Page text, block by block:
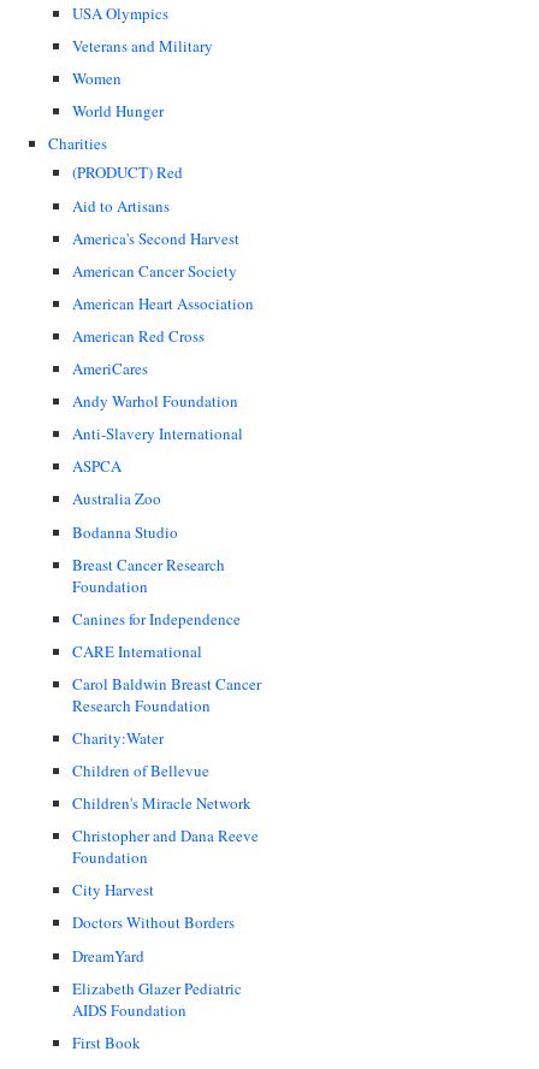
USA Olympics
Veterans and Military
Women
World Hunger
Charities
(PRODUCT) Red
Aid to Artisans
America's Second Harvest
American Cancer Society
American Heart Association
American Red Cross
AmeriCares
Andy Warhol Foundation
Anti-Slavery International
ASPCA
Australia Zoo
Bodanna Studio
Breast Cancer Research
Foundation
Canines for Independence
CARE International
Carol Baldwin Breast Cancer
Research Foundation
Charity:Water
Children of Bellevue
Children's Miracle Network
Christopher and Dana Reeve
Foundation
City Harvest
Doctors Without Borders
DreamYard
Elizabeth Glazer Pediatric
AIDS Foundation
First Book